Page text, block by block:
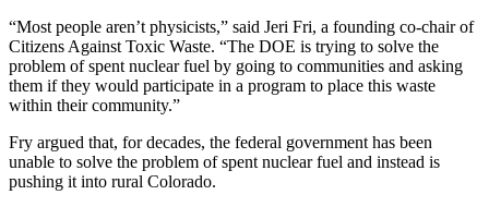
“Most people aren’t physicists,” said Jeri Fri, a founding co-chair of
Citizens Against Toxic Waste. “The DOE is trying to solve the
problem of spent nuclear fuel by going to communities and asking
them if they would participate in a program to place this waste
within their community.”
Fry argued that, for decades, the federal government has been
unable to solve the problem of spent nuclear fuel and instead is
pushing it into rural Colorado.